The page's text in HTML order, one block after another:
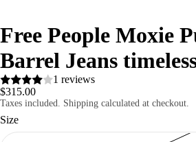
Free People Moxie
Barrel Jeans
1 reviews
$315.00
Taxes included. Shipping calculated at checkout.
Size